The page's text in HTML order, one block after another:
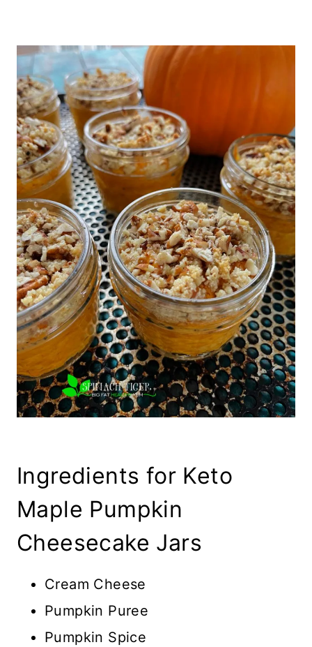
Ingredients for Keto
Maple Pumpkin
Cheesecake Jars
Cream Cheese
Pumpkin Puree
Pumpkin Spice